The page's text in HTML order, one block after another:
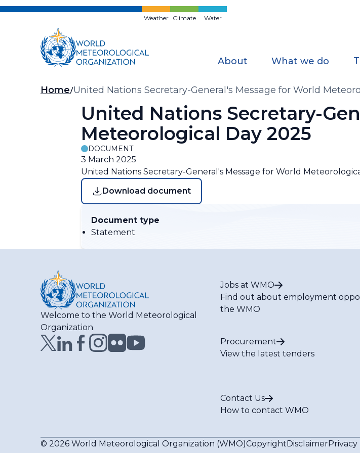
Skip
Weather Climate Water
About What we do
Breadcrumb
Home United Nations Secretary-General's Message for World
United Nations Secretary-
Meteorological Day 2025
DOCUMENT
3 March 2025
United Nations Secretary-General's Message for World
Download document
Document type
Statement
Welcome to the World Meteorological
Organization
Jobs at WMO
Find out about employment
the WMO
Procurement
View the latest tenders
Contact Us
How to contact WMO
© 2026 World Meteorological Organization (WMO)CopyrightDisclaimerPrivacy